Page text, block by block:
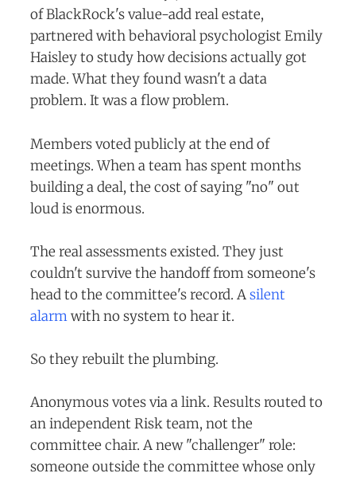
of BlackRock's value-add real estate,
partnered with behavioral psychologist Emily
Haisley to study how decisions actually got
made. What they found wasn't a data
problem. It was a flow problem.
Members voted publicly at the end of
meetings. When a team has spent months
building a deal, the cost of saying "no" out
loud is enormous.
The real assessments existed. They just
couldn't survive the handoff from someone's
head to the committee's record. Asilent
alarmwith no system to hear it.
So they rebuilt the plumbing.
Anonymous votes via a link. Results routed to
an independent Risk team, not the
committee chair. A new "challenger" role:
someone outside the committee whose only